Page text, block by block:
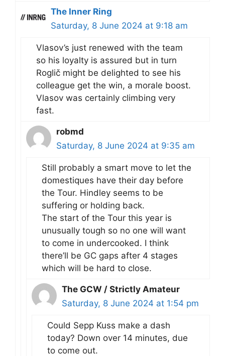
The Inner Ring
Saturday, 8 June 2024 at 9:18 am
Vlasov’s just renewed with the team
so his loyalty is assured but in turn
Roglič might be delighted to see his
colleague get the win, a morale boost.
Vlasov was certainly climbing very
fast.
robmd
Saturday, 8 June 2024 at 9:35 am
Still probably a smart move to let the
domestiques have their day before
the Tour. Hindley seems to be
suffering or holding back.
The start of the Tour this year is
unusually tough so no one will want
to come in undercooked. I think
there’ll be GC gaps after 4 stages
which will be hard to close.
The GCW / Strictly Amateur
Saturday, 8 June 2024 at 1:54 pm
Could Sepp Kuss make a dash
today? Down over 14 minutes, due
to come out.